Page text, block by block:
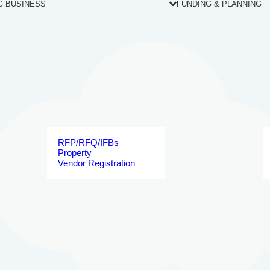
BUSINESS
RFP/RFQ/IFBs
Property
Vendor Registration
FUNDING & PLANNING